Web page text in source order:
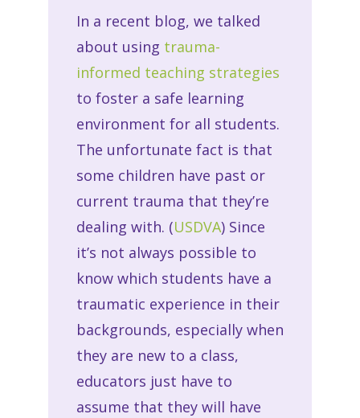
In a recent blog, we talked
about using trauma-
informed teaching strategies
to foster a safe learning
environment for all students.
The unfortunate fact is that
some children have past or
current trauma that they’re
dealing with. (USDVA) Since
it’s not always possible to
know which students have a
traumatic experience in their
backgrounds, especially when
they are new to a class,
educators just have to
assume that they will have